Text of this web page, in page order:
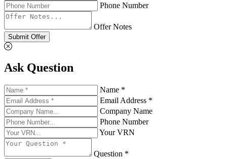
Phone Number
Offer Notes
Submit Offer
Ask Question
Name *
Email Address *
Company Name
Phone Number
Your VRN
Question *